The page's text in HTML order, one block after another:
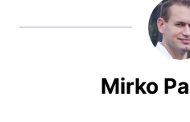
Mirko